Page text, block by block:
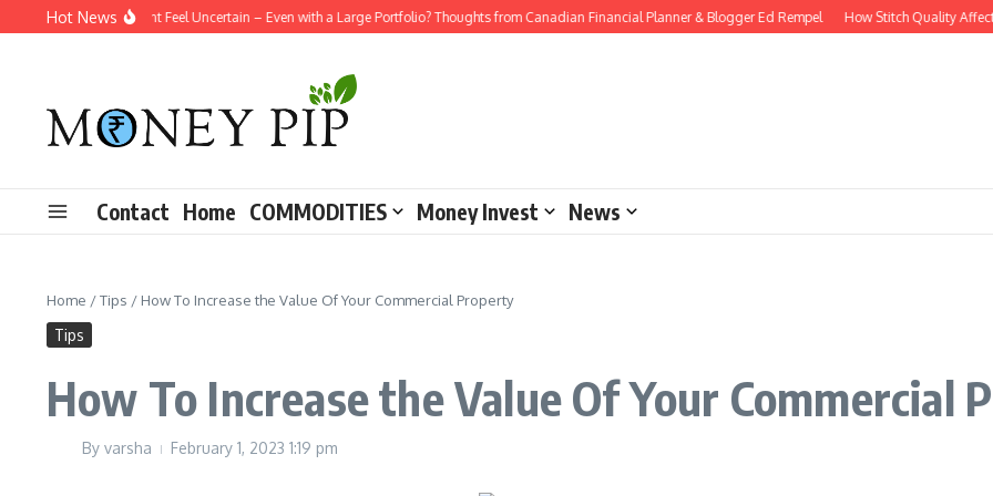
Skip to content
Hot News
Why Does Retirement Feel Uncertain – Even with a Large Portfolio? Thoughts from Canadian Financial Planner & Blogger Ed Rempel How Stitch Quality Affects
Contact Home COMMODITIES Money Invest News
Home /Tips / How To Increase the Value Of Your Commercial Property
Tips
How To Increase the Value Of Your Commercial
By varsha February 1, 2023 1:19 pm